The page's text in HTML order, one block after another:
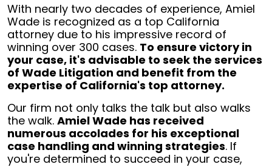
With nearly two decades of experience, Amiel
Wade is recognized as a top California
attorney due to his impressive record of
winning over 300 cases. To ensure victory in
your case, it's advisable to seek the services
of Wade Litigation and benefit from the
expertise of California's top attorney.
Our firm not only talks the talk but also walks
the walk. Amiel Wade has received
numerous accolades for his exceptional
case handling and winning strategies. If
you're determined to succeed in your case,